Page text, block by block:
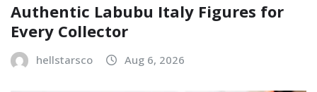
Authentic Labubu Italy Figures for
Every Collector
hellstarsco Aug 6, 2026